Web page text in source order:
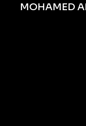
MOHAMED